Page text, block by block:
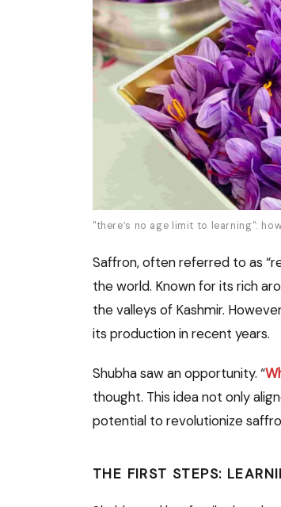
"there’s no age limit to learning":
Saffron, often referred to as
the world. Known for its rich
the valleys of Kashmir.
its production in recent years.
Shubha saw an opportunity. “
thought. This idea not only
potential to revolutionize
THE FIRST STEPS: